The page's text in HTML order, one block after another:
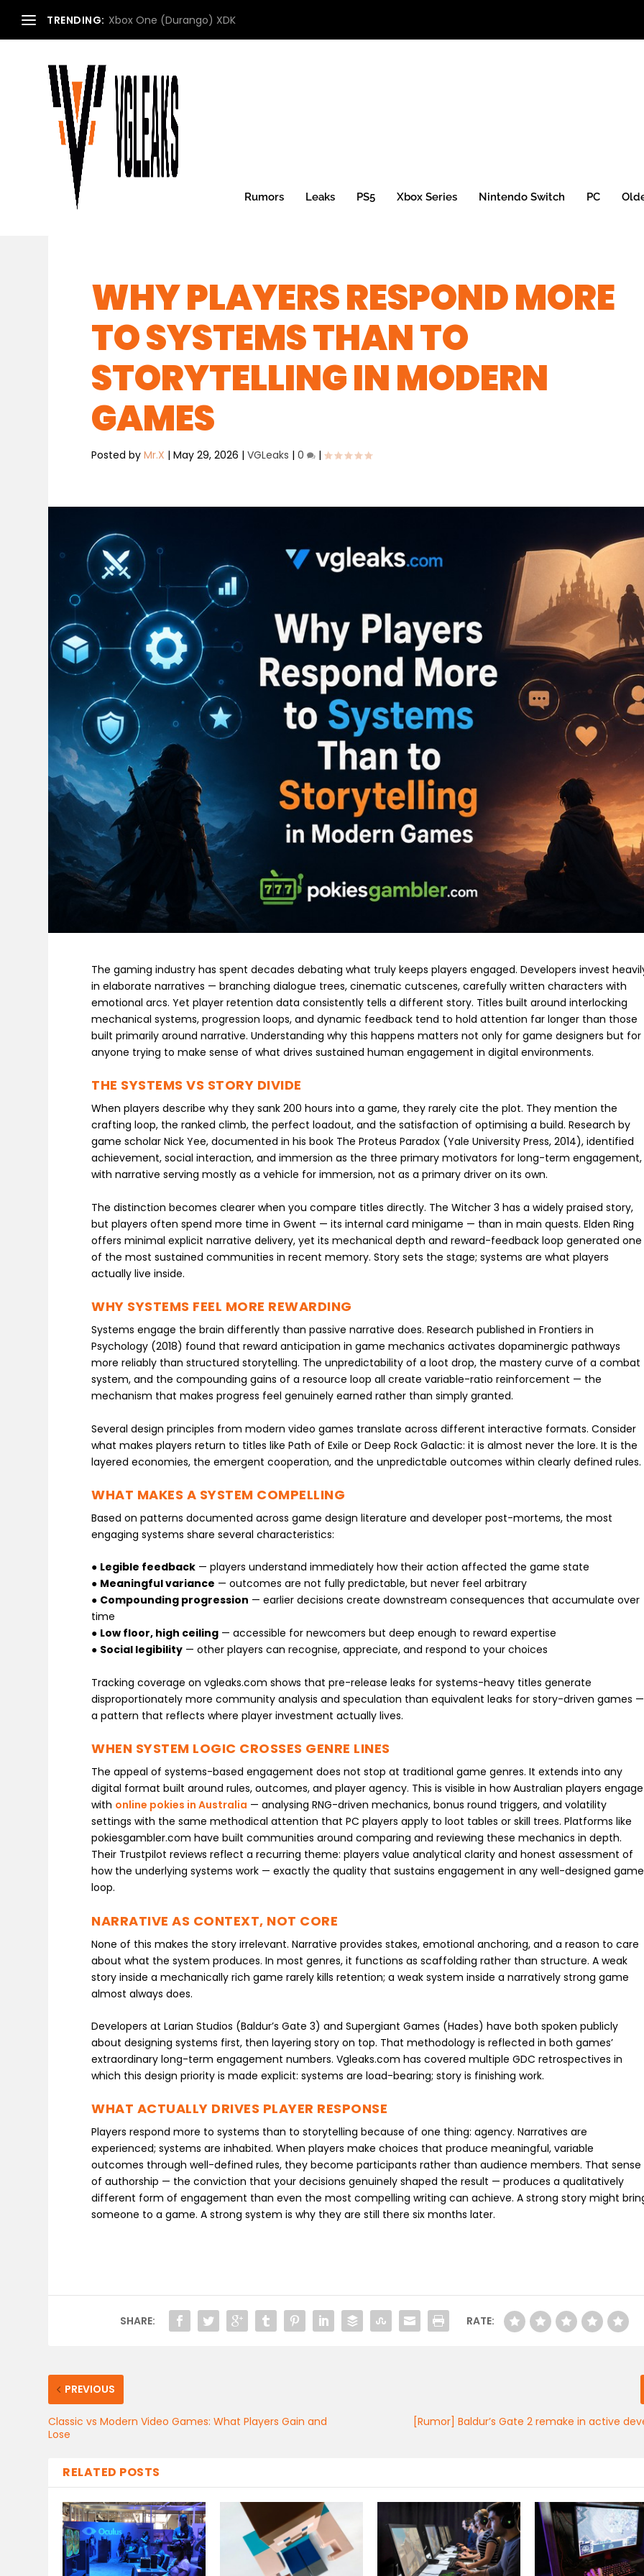
TRENDING: Xbox One (Durango) XDK
Rumors Leaks PS5 Xbox Series Nintendo Switch PC
WHY PLAYERS RESPOND MORE
TO SYSTEMS THAN TO
STORYTELLING IN MODERN
GAMES
Posted byMr.X |May 29, 2026 |VGLeaks |0 |
The gaming industry has spent decades debating what truly keeps players engaged. Developers invest
in elaborate narratives — branching dialogue trees, cinematic cutscenes, carefully written characters with
emotional arcs. Yet player retention data consistently tells a different story. Titles built around interlocking
mechanical systems, progression loops, and dynamic feedback tend to hold attention far longer than those
built primarily around narrative. Understanding why this happens matters not only for game designers but for
anyone trying to make sense of what drives sustained human engagement in digital environments.
THE SYSTEMS VS STORY DIVIDE
When players describe why they sank 200 hours into a game, they rarely cite the plot. They mention the
crafting loop, the ranked climb, the perfect loadout, and the satisfaction of optimising a build. Research by
game scholar Nick Yee, documented in his book The Proteus Paradox (Yale University Press, 2014), identified
achievement, social interaction, and immersion as the three primary motivators for long-term engagement,
with narrative serving mostly as a vehicle for immersion, not as a primary driver on its own.
The distinction becomes clearer when you compare titles directly. The Witcher 3 has a widely praised story,
but players often spend more time in Gwent — its internal card minigame — than in main quests. Elden Ring
offers minimal explicit narrative delivery, yet its mechanical depth and reward-feedback loop generated one
of the most sustained communities in recent memory. Story sets the stage; systems are what players
actually live inside.
WHY SYSTEMS FEEL MORE REWARDING
Systems engage the brain differently than passive narrative does. Research published in Frontiers in
Psychology (2018) found that reward anticipation in game mechanics activates dopaminergic pathways
more reliably than structured storytelling. The unpredictability of a loot drop, the mastery curve of a combat
system, and the compounding gains of a resource loop all create variable-ratio reinforcement — the
mechanism that makes progress feel genuinely earned rather than simply granted.
Several design principles from modern video games translate across different interactive formats. Consider
what makes players return to titles like Path of Exile or Deep Rock Galactic: it is almost never the lore. It is the
layered economies, the emergent cooperation, and the unpredictable outcomes within clearly defined rules.
WHAT MAKES A SYSTEM COMPELLING
Based on patterns documented across game design literature and developer post-mortems, the most
engaging systems share several characteristics:
● Legible feedback — players understand immediately how their action affected the game state
● Meaningful variance — outcomes are not fully predictable, but never feel arbitrary
● Compounding progression — earlier decisions create downstream consequences that accumulate over
time
● Low floor, high ceiling — accessible for newcomers but deep enough to reward expertise
● Social legibility — other players can recognise, appreciate, and respond to your choices
Tracking coverage on vgleaks.com shows that pre-release leaks for systems-heavy titles generate
disproportionately more community analysis and speculation than equivalent leaks for story-driven games —
a pattern that reflects where player investment actually lives.
WHEN SYSTEM LOGIC CROSSES GENRE LINES
The appeal of systems-based engagement does not stop at traditional game genres. It extends into any
digital format built around rules, outcomes, and player agency. This is visible in how Australian players engage
with online pokies in Australia — analysing RNG-driven mechanics, bonus round triggers, and volatility
settings with the same methodical attention that PC players apply to loot tables or skill trees. Platforms like
pokiesgambler.com have built communities around comparing and reviewing these mechanics in depth.
Their Trustpilot reviews reflect a recurring theme: players value analytical clarity and honest assessment of
how the underlying systems work — exactly the quality that sustains engagement in any well-designed game
loop.
NARRATIVE AS CONTEXT, NOT CORE
None of this makes the story irrelevant. Narrative provides stakes, emotional anchoring, and a reason to care
about what the system produces. In most genres, it functions as scaffolding rather than structure. A weak
story inside a mechanically rich game rarely kills retention; a weak system inside a narratively strong game
almost always does.
Developers at Larian Studios (Baldur’s Gate 3) and Supergiant Games (Hades) have both spoken publicly
about designing systems first, then layering story on top. That methodology is reflected in both games’
extraordinary long-term engagement numbers. Vgleaks.com has covered multiple GDC retrospectives in
which this design priority is made explicit: systems are load-bearing; story is finishing work.
WHAT ACTUALLY DRIVES PLAYER RESPONSE
Players respond more to systems than to storytelling because of one thing: agency. Narratives are
experienced; systems are inhabited. When players make choices that produce meaningful, variable
outcomes through well-defined rules, they become participants rather than audience members. That sense
of authorship — the conviction that your decisions genuinely shaped the result — produces a qualitatively
different form of engagement than even the most compelling writing can achieve. A strong story might
someone to a game. A strong system is why they are still there six months later.
SHARE: RATE:
PREVIOUS
Classic vs Modern Video Games: What Players Gain and
Lose
[Rumor] Baldur’s Gate 2 remake in active
RELATED POSTS